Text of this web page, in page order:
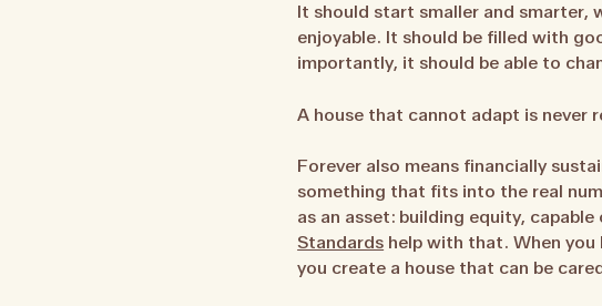
It should start smaller and smarter,
enjoyable. It should be filled with
importantly, it should be able to
A house that cannot adapt is never
Forever also means financially
something that fits into the real
as an asset: building equity,
Standards help with that. When
you create a house that can be